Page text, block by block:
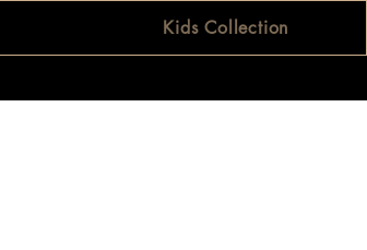
Kids Collection